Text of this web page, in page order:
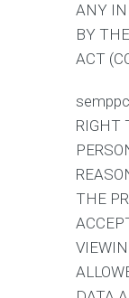
ANY
BY
ACT
RIGHT
THE